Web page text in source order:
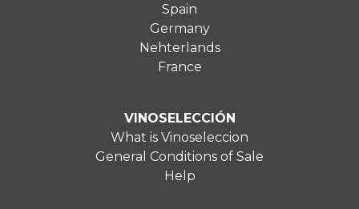
Spain
Germany
Nehterlands
France
VINOSELECCIÓN
What is Vinoseleccion
General Conditions of Sale
Help